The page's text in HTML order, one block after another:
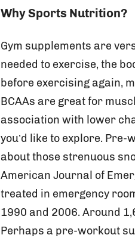
Why Sports Nutrition?
Gym supplements are
needed to exercise, the
before exercising again,
BCAAs are great for
association with lower
you’d like to explore.
about those strenuous
American Journal of
treated in emergency
1990 and 2006. Around
Perhaps a pre-workout